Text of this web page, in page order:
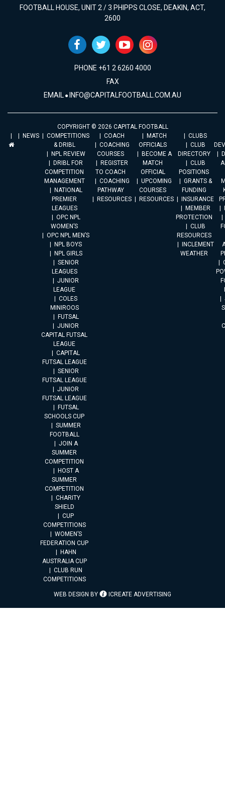
FOOTBALL HOUSE, UNIT 2 / 3 PHIPPS CLOSE, DEAKIN, ACT,
2600
PHONE +61 2 6260 4000
FAX
EMAIL INFO@CAPITALFOOTBALL.COM.AU
COPYRIGHT © 2026 CAPITAL FOOTBALL
NEWS
COMPETITIONS
& DRIBL
NPL REVIEW
DRIBL FOR
COMPETITION
MANAGEMENT
NATIONAL
PREMIER
LEAGUES
OPC NPL
WOMEN’S
OPC NPL MEN’S
NPL BOYS
NPL GIRLS
SENIOR
LEAGUES
JUNIOR
LEAGUE
COLES
MINIROOS
FUTSAL
JUNIOR
CAPITAL FUTSAL
LEAGUE
CAPITAL
FUTSAL LEAGUE
SENIOR
FUTSAL LEAGUE
JUNIOR
FUTSAL LEAGUE
FUTSAL
SCHOOLS CUP
SUMMER
FOOTBALL
JOIN A
SUMMER
COMPETITION
HOST A
SUMMER
COMPETITION
CHARITY
SHIELD
CUP
COMPETITIONS
WOMEN’S
FEDERATION CUP
HAHN
AUSTRALIA CUP
CLUB RUN
COMPETITIONS
COACH
COACHING
COURSES
REGISTER
TO COACH
COACHING
PATHWAY
RESOURCES
MATCH
OFFICIALS
BECOME A
MATCH
OFFICIAL
UPCOMING
COURSES
RESOURCES
CLUBS
CLUB
DIRECTORY
CLUB
POSITIONS
GRANTS &
FUNDING
INSURANCE
MEMBER
PROTECTION
CLUB
RESOURCES
INCLEMENT
WEATHER
WEB DESIGN BY ICREATE ADVERTISING